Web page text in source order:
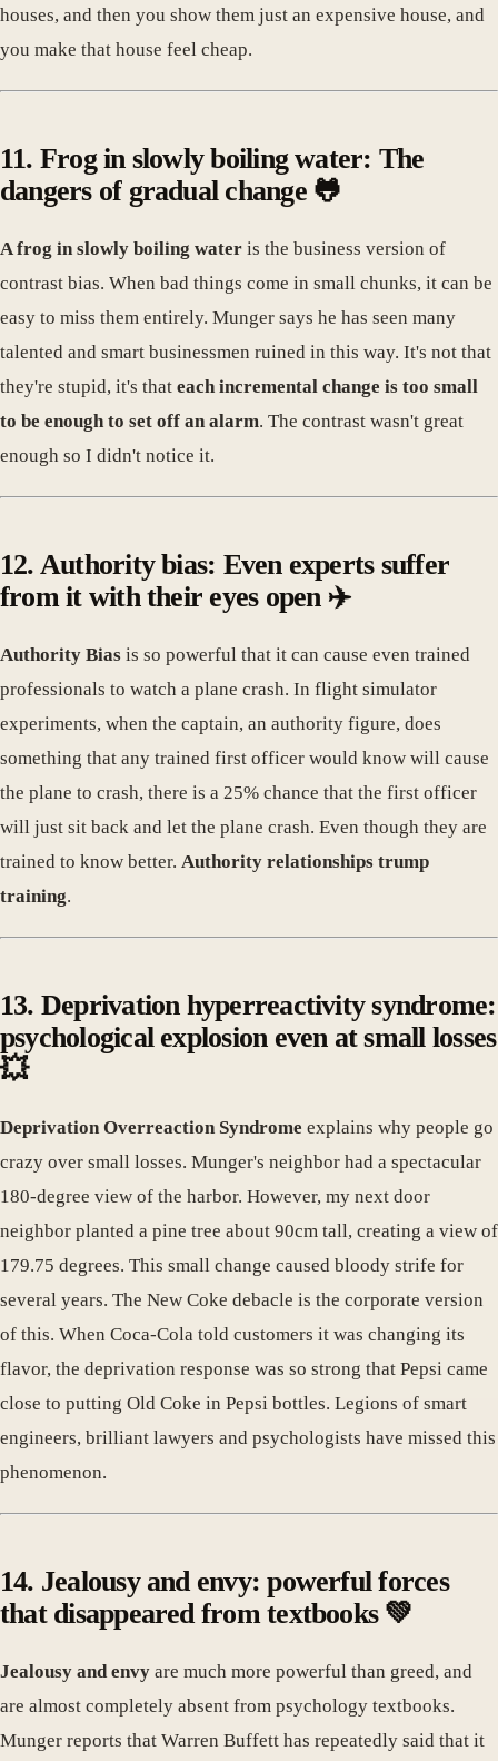
houses, and then you show them just an expensive house, and
you make that house feel cheap.
11. Frog in slowly boiling water: The
dangers of gradual change 🐸
A frog in slowly boiling water is the business version of
contrast bias. When bad things come in small chunks, it can be
easy to miss them entirely. Munger says he has seen many
talented and smart businessmen ruined in this way. It's not that
they're stupid, it's that each incremental change is too small
to be enough to set off an alarm. The contrast wasn't great
enough so I didn't notice it.
12. Authority bias: Even experts suffer
from it with their eyes open ✈️
Authority Bias is so powerful that it can cause even trained
professionals to watch a plane crash. In flight simulator
experiments, when the captain, an authority figure, does
something that any trained first officer would know will cause
the plane to crash, there is a 25% chance that the first officer
will just sit back and let the plane crash. Even though they are
trained to know better. Authority relationships trump
training.
13. Deprivation hyperreactivity syndrome:
psychological explosion even at small losses
💥
Deprivation Overreaction Syndrome explains why people go
crazy over small losses. Munger's neighbor had a spectacular
180-degree view of the harbor. However, my next door
neighbor planted a pine tree about 90cm tall, creating a view of
179.75 degrees. This small change caused bloody strife for
several years. The New Coke debacle is the corporate version
of this. When Coca-Cola told customers it was changing its
flavor, the deprivation response was so strong that Pepsi came
close to putting Old Coke in Pepsi bottles. Legions of smart
engineers, brilliant lawyers and psychologists have missed this
phenomenon.
14. Jealousy and envy: powerful forces
that disappeared from textbooks 💚
Jealousy and envy are much more powerful than greed, and
are almost completely absent from psychology textbooks.
Munger reports that Warren Buffett has repeatedly said that it